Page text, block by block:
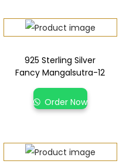
925 Sterling Silver
Fancy Mangalsutra-12
Order Now